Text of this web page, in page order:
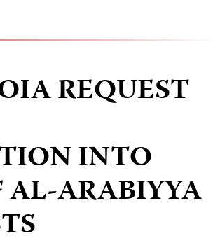
REQUEST
INTO
AL-ARABIYYA